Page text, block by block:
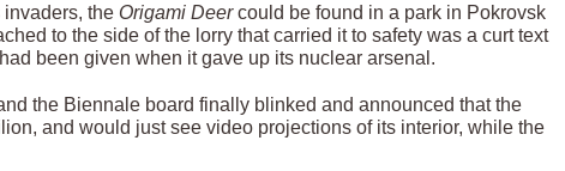
invaders, the Origami Deercould be found in a park in Pokrovsk
to the side of the lorry that carried it to safety was a curt text
been given when it gave up its nuclear arsenal.
the Biennale board finally blinked and announced that the
and would just see video projections of its interior, while the